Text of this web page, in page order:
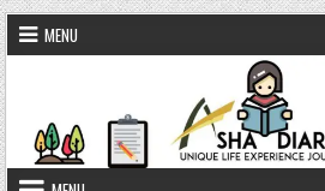
Skip to content
MENU